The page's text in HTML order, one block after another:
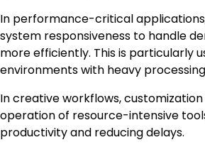
In performance-critical
system responsiveness to handle
more efficiently. This is particularly
environments with heavy
In creative workflows,
operation of resource-intensive
productivity and reducing delays.